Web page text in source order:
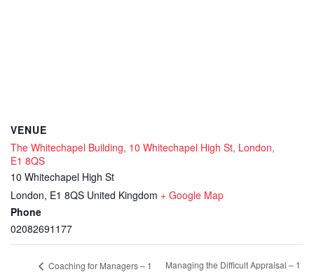
VENUE
The Whitechapel Building, 10 Whitechapel High St, London,
E1 8QS
10 Whitechapel High St
London, E1 8QS United Kingdom + Google Map
Phone
02082691177
Coaching for Managers – 1
Managing the Difficult Appraisal – 1